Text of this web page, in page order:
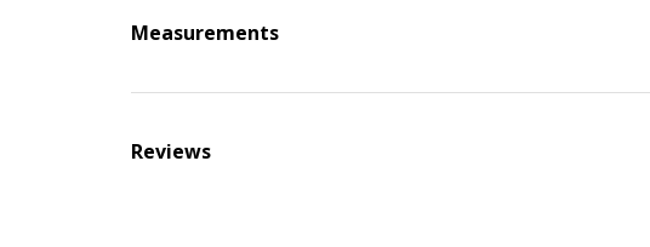
Measurements
Reviews